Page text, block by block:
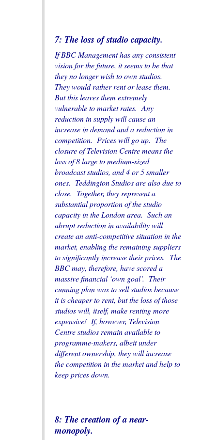
7: The loss of studio capacity.
If BBC Management has any consistent
vision for the future, it seems to be that
they no longer wish to own studios.
They would rather rent or lease them.
But this leaves them extremely
vulnerable to market rates. Any
reduction in supply will cause an
increase in demand and a reduction in
competition. Prices will go up. The
closure of Television Centre means the
loss of 8 large to medium-sized
broadcast studios, and 4 or 5 smaller
ones. Teddington Studios are also due to
close. Together, they represent a
substantial proportion of the studio
capacity in the London area. Such an
abrupt reduction in availability will
create an anti-competitive situation in the
market, enabling the remaining suppliers
to significantly increase their prices. The
BBC may, therefore, have scored a
massive financial ‘own goal’. Their
cunning plan was to sell studios because
it is cheaper to rent, but the loss of those
studios will, itself, make renting more
expensive! If, however, Television
Centre studios remain available to
programme-makers, albeit under
different ownership, they will increase
the competition in the market and help to
keep prices down.
8: The creation of a near-
monopoly.